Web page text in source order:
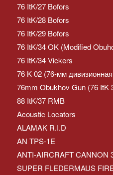
76 ItK/27 Bofors
76 ItK/28 Bofors
76 ItK/29 Bofors
76 ItK/34 OK (Modified
76 ItK/34 Vickers
76 K 02 (76-мм
76mm Obukhov Gun (76 ItK
88 ItK/37 RMB
Acoustic Locators
ALAMAK R.I.D
AN TPS-1E
ANTI-AIRCRAFT CANNON
SUPER FLEDERMAUS